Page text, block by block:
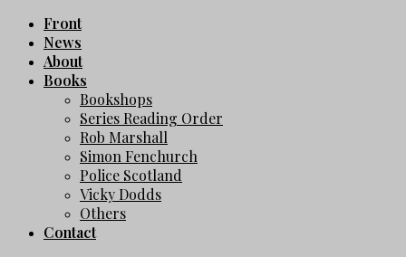
Front
News
About
Books
Bookshops
Series Reading Order
Rob Marshall
Simon Fenchurch
Police Scotland
Vicky Dodds
Others
Contact